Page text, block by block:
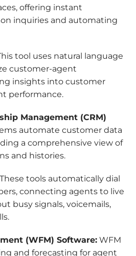
offering instant
inquiries and automating
tool uses natural language
customer-agent
insights into customer
performance.
Management (CRM)
automate customer data
a comprehensive view of
and histories.
These tools automatically dial
connecting agents to live
busy signals, voicemails,
(WFM) Software: WFM
and forecasting for agent